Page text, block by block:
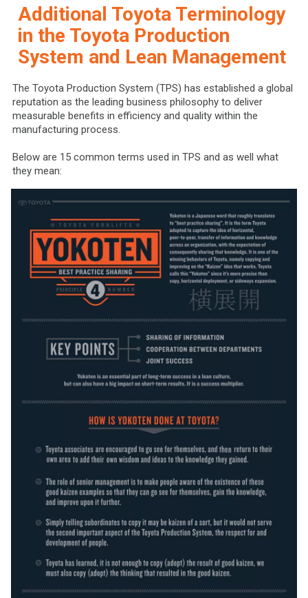
Additional Toyota Terminology
in the Toyota Production
System and Lean Management
The Toyota Production System (TPS) has established a global
reputation as the leading business philosophy to deliver
measurable benefits in efficiency and quality within the
manufacturing process.
Below are 15 common terms used in TPS and as well what
they mean: